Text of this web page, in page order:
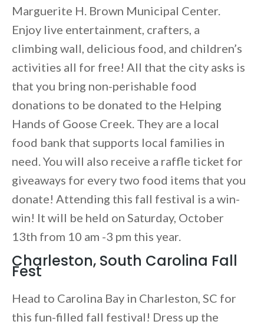
Marguerite H. Brown Municipal Center.
Enjoy live entertainment, crafters, a
climbing wall, delicious food, and children’s
activities all for free! All that the city asks is
that you bring non-perishable food
donations to be donated to the Helping
Hands of Goose Creek. They are a local
food bank that supports local families in
need. You will also receive a raffle ticket for
giveaways for every two food items that you
donate! Attending this fall festival is a win-
win! It will be held on Saturday, October
13th from 10 am -3 pm this year.
Charleston, South Carolina Fall
Fest
Head to Carolina Bay in Charleston, SC for
this fun-filled fall festival! Dress up the